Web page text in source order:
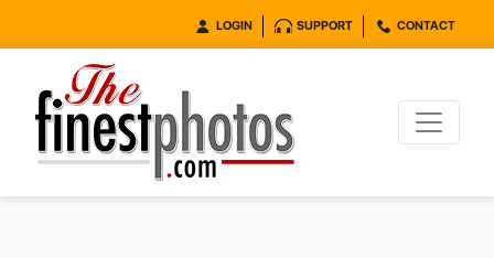
LOGIN SUPPORT CONTACT